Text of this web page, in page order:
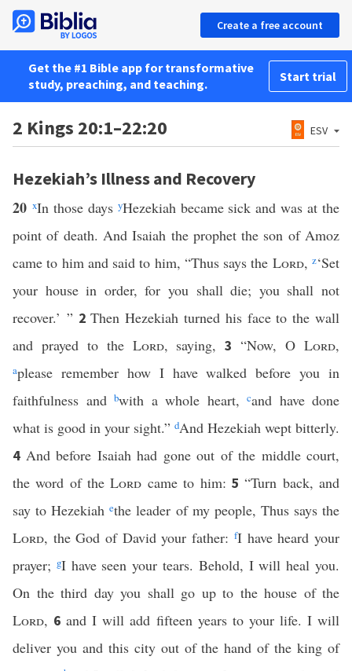
Create a free account
Get the #1 Bible app for transformative
study, preaching, and teaching.
Start trial
2 Kings 20:1–22:20 ESV
Hezekiah’s Illness and Recovery
20 xIn those days yHezekiah became sick and was at the
point of death. And Isaiah the prophet the son of Amoz
came to him and said to him, “Thus says the Lord,z‘Set
your house in order, for you shall die; you shall not
recover.’ ” 2Then Hezekiah turned his face to the wall
and prayed to the Lord, saying,3“Now, OLord,
aplease remember how I have walked before you in
faithfulness and bwith a whole heart, cand have done
what is good in your sight.” dAnd Hezekiah wept bitterly.
4 And before Isaiah had gone out of the middle court,
the word of theLord came to him: 5“Turn back, and
say to Hezekiahethe leader of my people, Thus says the
Lord, the God of David your father: fI have heard your
prayer; gI have seen your tears. Behold, I will heal you.
On the third day you shall go up to the house of the
Lord, 6and I will add fifteen years to your life. I will
deliver you and this city out of the hand of the king of